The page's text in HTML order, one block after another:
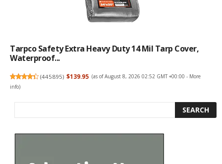
Tarpco Safety Extra Heavy Duty 14 Mil Tarp Cover,
Waterproof...
(445895) $139.95 (as of August 8, 2026 02:52 GMT +00:00 - More
info)